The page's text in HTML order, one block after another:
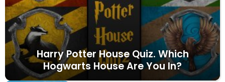
Harry Potter House Quiz. Which
Hogwarts House Are You In?